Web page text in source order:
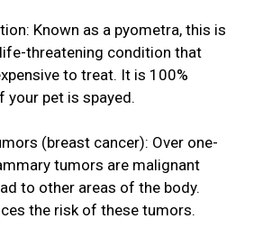
Known as a pyometra, this is
threatening condition that
to treat. It is 100%
your pet is spayed.
(breast cancer): Over one-
tumors are malignant
to other areas of the body.
the risk of these tumors.